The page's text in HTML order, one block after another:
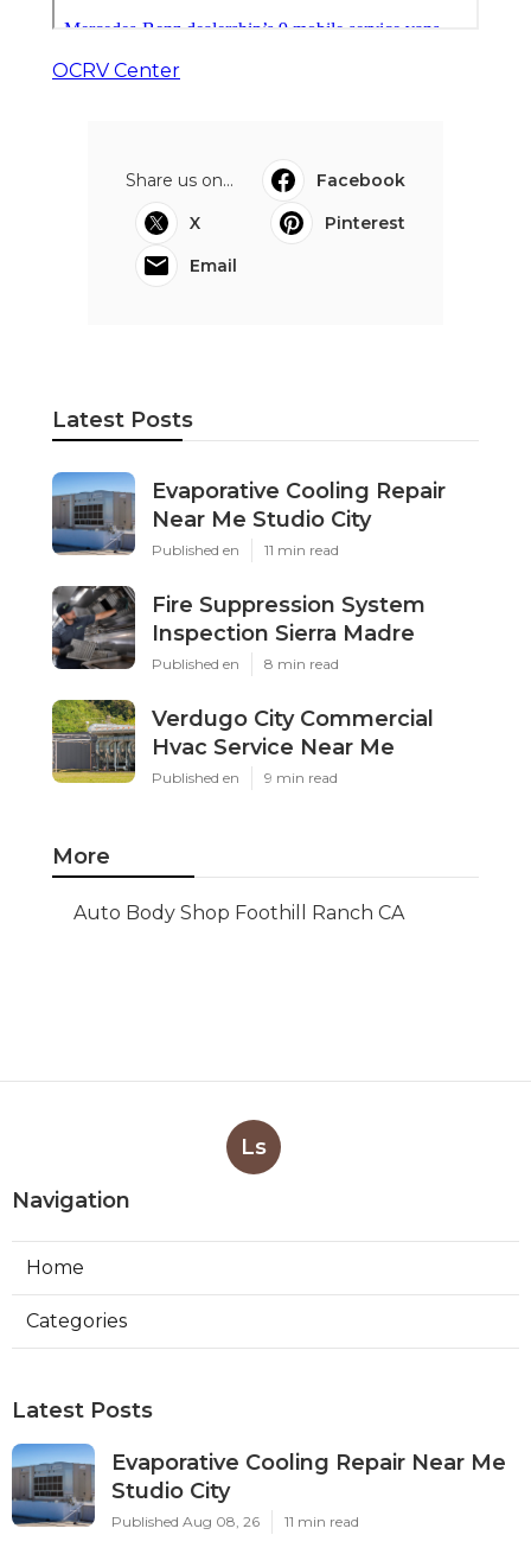
OCRV Center
Share us on...
Facebook
X
Pinterest
Email
Latest Posts
Evaporative Cooling Repair
Near Me Studio City
Published en 11 min read
Fire Suppression System
Inspection Sierra Madre
Published en 8 min read
Verdugo City Commercial
Hvac Service Near Me
Published en 9 min read
More
Auto Body Shop Foothill Ranch CA
Ls
Navigation
Home
Categories
Latest Posts
Evaporative Cooling Repair Near Me
Studio City
Published Aug 08, 26 11 min read